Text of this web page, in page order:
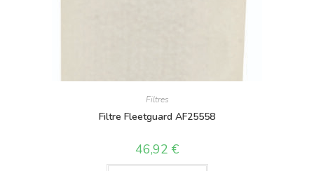
Filtres
Filtre Fleetguard AF25558
46,92 €